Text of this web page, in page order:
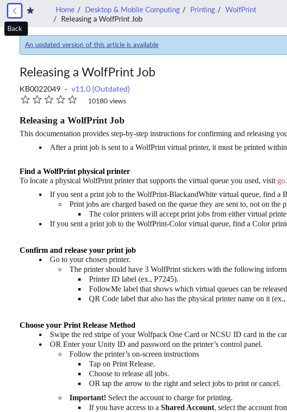
Home Desktop & Mobile Computing Printing
WolfPrint
Releasing a WolfPrint Job
An updated version of this article is available
Releasing a WolfPrint Job
KB0022049 - v11.0 (Outdated)
10180 views
Releasing a WolfPrint Job
This documentation provides step-by-step instructions for confirming and releasing
After a print job is sent to a WolfPrint virtual printer, it must be printed
Find a WolfPrint physical printer
To locate a physical WolfPrint printer that supports the virtual queue you used, visit
If you sent a print job to the WolfPrint-BlackandWhite virtual queue, find a
Print jobs are charged based on the queue they are sent to, not on the
The color printers will accept print jobs from either virtual
If you sent a print job to the WolfPrint-Color virtual queue, find a Color
Confirm and release your print job
Go to your chosen printer.
The printer should have 3 WolfPrint stickers with the following
Printer ID label (ex., P7245).
FollowMe label that shows which virtual queues can be
QR Code label that also has the physical printer name on it
Choose your Print Release Method
Swipe the red stripe of your Wolfpack One Card or NCSU ID card in the
OR Enter your Unity ID and password on the printer’s control panel.
Follow the printer’s on-screen instructions
Tap on Print Release.
Choose to release all jobs.
OR tap the arrow to the right and select jobs to print or cancel.
Important! Select the account to charge for printing.
If you have access to a Shared Account, select the account
Back